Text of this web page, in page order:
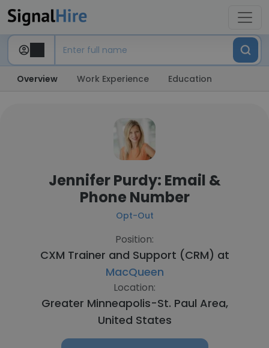
Overview Work Experience Education
Jennifer Purdy: Email &
Phone Number
Opt-Out
Position:
CXM Trainer and Support (CRM) at
MacQueen
Location:
Greater Minneapolis-St. Paul Area,
United States